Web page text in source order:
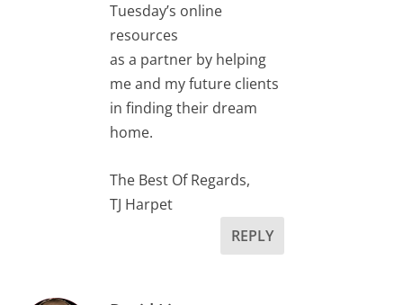
Tuesday’s online
resources
as a partner by helping
me and my future clients
in finding their dream
home.
The Best Of Regards,
TJ Harpet
REPLY